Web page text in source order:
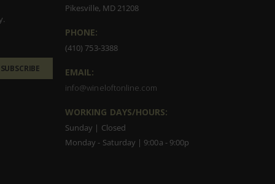
SUBSCRIBE
Pikesville, MD 21208
PHONE:
(410) 753-3388
EMAIL:
info@wineloftonline.com
WORKING DAYS/HOURS:
Sunday | Closed
Monday - Saturday | 9:00a - 9:00p